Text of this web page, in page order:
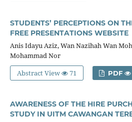
STUDENTS’ PERCEPTIONS ON
FREE PRESENTATIONS WEBSITE
Anis Idayu Aziz, Wan Nazihah Wan
Mohammad Nor
Abstract View
71 PDF
AWARENESS OF THE HIRE
STUDY IN UITM CAWANGAN